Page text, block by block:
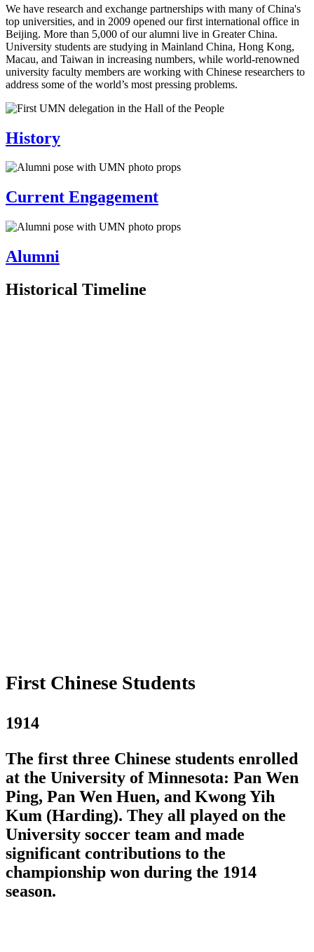
We have research and exchange partnerships with many of China's
top universities, and in 2009 opened our first international office in
Beijing. More than 5,000 of our alumni live in Greater China.
University students are studying in Mainland China, Hong Kong,
Macau, and Taiwan in increasing numbers, while world-renowned
university faculty members are working with Chinese researchers to
address some of the world’s most pressing problems.
History
Current Engagement
Alumni
Historical Timeline
First Chinese Students
1914
The first three Chinese students enrolled
at the University of Minnesota: Pan Wen
Ping, Pan Wen Huen, and Kwong Yih
Kum (Harding). They all played on the
University soccer team and made
significant contributions to the
championship won during the 1914
season.